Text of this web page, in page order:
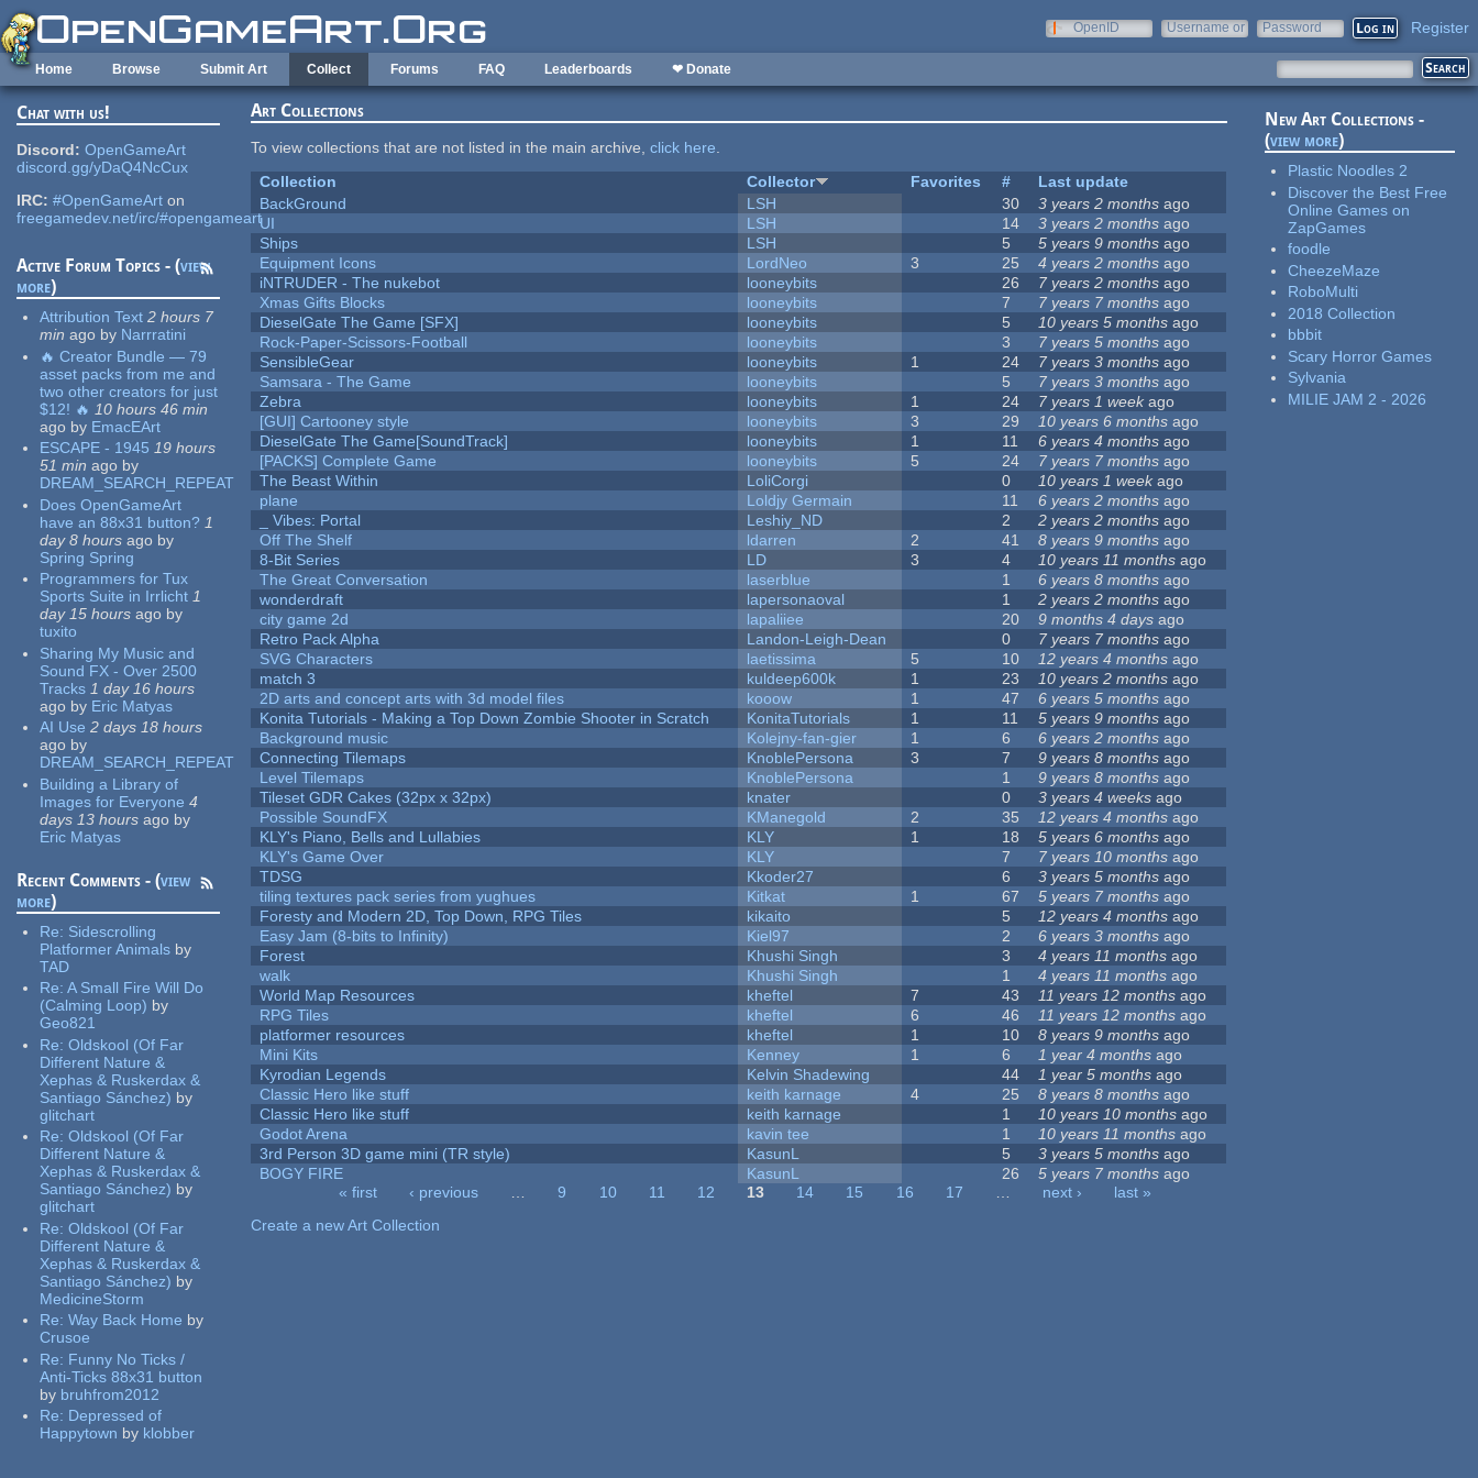
Skip to main content
OpenID
Username or
Password Register
Home Browse Submit Art Collect Forums FAQ Leaderboards ❤ Donate
Chat with us!
Discord: OpenGameArt
discord.gg/yDaQ4NcCux
IRC: #OpenGameArt on
freegamedev.net/irc/#opengameart
Active Forum Topics - (view
more)
Attribution Text 2 hours 7
min ago by Narrratini
🔥 Creator Bundle — 79
asset packs from me and
two other creators for just
$12! 🔥 10 hours 46 min
ago by EmacEArt
ESCAPE - 1945 19 hours
51 min ago by
DREAM_SEARCH_REPEAT
Does OpenGameArt
have an 88x31 button? 1
day 8 hours ago by
Spring Spring
Programmers for Tux
Sports Suite in Irrlicht 1
day 15 hours ago by
tuxito
Sharing My Music and
Sound FX - Over 2500
Tracks 1 day 16 hours
ago by Eric Matyas
AI Use 2 days 18 hours
ago by
DREAM_SEARCH_REPEAT
Building a Library of
Images for Everyone 4
days 13 hours ago by
Eric Matyas
Recent Comments - (view
more)
Re: Sidescrolling
Platformer Animals by
TAD
Re:A Small Fire Will Do
(Calming Loop) by
Geo821
Re:Oldskool (Of Far
Different Nature &
Xephas & Ruskerdax &
Santiago Sánchez) by
glitchart
Re:Oldskool (Of Far
Different Nature &
Xephas & Ruskerdax &
Santiago Sánchez) by
glitchart
Re:Oldskool (Of Far
Different Nature &
Xephas & Ruskerdax &
Santiago Sánchez) by
MedicineStorm
Re:Way Back Home by
Crusoe
Re: Funny No Ticks /
Anti-Ticks 88x31 button
by bruhfrom2012
Re: Depressed of
Happytown by klobber
Art Collections
To view collections that are not listed in the main archive,click here.
Collection
Collector Favorites #
Last update
BackGround
LSH 30 3 years 2 months ago
UI
LSH 14 3 years 2 months ago
Ships
LSH 5 5 years 9 months ago
Equipment Icons
LordNeo 3 25 4 years 2 months ago
iNTRUDER - The nukebot
looneybits 26 7 years 2 months ago
Xmas Gifts Blocks
looneybits 7 7 years 7 months ago
DieselGate The Game [SFX]
looneybits 5 10 years 5 months ago
Rock-Paper-Scissors-Football
looneybits 3 7 years 5 months ago
SensibleGear
looneybits 1 24 7 years 3 months ago
Samsara - The Game
looneybits 5 7 years 3 months ago
Zebra
looneybits 1 24 7 years 1 weekago
[GUI] Cartooney style
looneybits 3 29 10 years 6 months ago
DieselGate The Game[SoundTrack]
looneybits 1 11 6 years 4 months ago
[PACKS] Complete Game
looneybits 5 24 7 years 7 months ago
The Beast Within
LoliCorgi 0 10 years 1 weekago
plane
Loldjy Germain 11 6 years 2 months ago
_ Vibes: Portal
Leshiy_ND 2 2 years 2 months ago
Off The Shelf
ldarren 2 41 8 years 9 months ago
8-Bit Series
LD 3 4 10 years 11 months ago
The Great Conversation
laserblue 1 6 years 8 months ago
wonderdraft
lapersonaoval 1 2 years 2 months ago
city game 2d
lapaliiee 20 9 months 4 days ago
Retro Pack Alpha
Landon-Leigh-Dean 0 7 years 7 months ago
SVG Characters
laetissima 5 10 12 years 4 months ago
match 3
kuldeep600k 1 23 10 years 2 months ago
2D arts and concept arts with 3d model files
kooow 1 47 6 years 5 months ago
Konita Tutorials - Making a Top Down Zombie Shooter in Scratch
KonitaTutorials 1 11 5 years 9 months ago
Background music
Kolejny-fan-gier 1 6 6 years 2 months ago
Connecting Tilemaps
KnoblePersona 3 7 9 years 8 months ago
Level Tilemaps
KnoblePersona 1 9 years 8 months ago
Tileset GDR Cakes (32px x 32px)
knater 0 3 years 4 weeks ago
Possible SoundFX
KManegold 2 35 12 years 4 months ago
KLY's Piano, Bells and Lullabies
KLY 1 18 5 years 6 months ago
KLY's Game Over
KLY 7 7 years 10 months ago
TDSG
Kkoder27 6 3 years 5 months ago
tiling textures pack series from yughues
Kitkat 1 67 5 years 7 months ago
Foresty and Modern 2D, Top Down, RPG Tiles
kikaito 5 12 years 4 months ago
Easy Jam (8-bits to Infinity)
Kiel97 2 6 years 3 months ago
Forest
Khushi Singh 3 4 years 11 months ago
walk
Khushi Singh 1 4 years 11 months ago
World Map Resources
kheftel 7 43 11 years 12 months ago
RPG Tiles
kheftel 6 46 11 years 12 months ago
platformer resources
kheftel 1 10 8 years 9 months ago
Mini Kits
Kenney 1 6 1 year 4 months ago
Kyrodian Legends
Kelvin Shadewing 44 1 year 5 months ago
Classic Hero like stuff
keith karnage 4 25 8 years 8 months ago
Classic Hero like stuff
keith karnage 1 10 years 10 months ago
Godot Arena
kavin tee 1 10 years 11 months ago
3rd Person 3D game mini (TR style)
KasunL 5 3 years 5 months ago
BOGY FIRE
KasunL 26 5 years 7 months ago
« first ‹ previous … 9 10 11 12 13 14 15 16 17 … next ›
last »
Create a new Art Collection
New Art Collections -
(view more)
Plastic Noodles 2
Discover the Best Free
Online Games on
ZapGames
foodle
CheezeMaze
RoboMulti
2018 Collection
bbbit
Scary Horror Games
Sylvania
MILIE JAM 2 - 2026